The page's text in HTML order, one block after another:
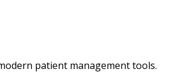
patient management tools.